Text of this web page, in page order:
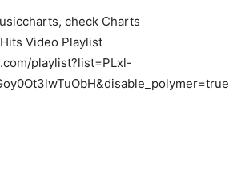
check Charts
Video Playlist
playlist?list=PLxl-